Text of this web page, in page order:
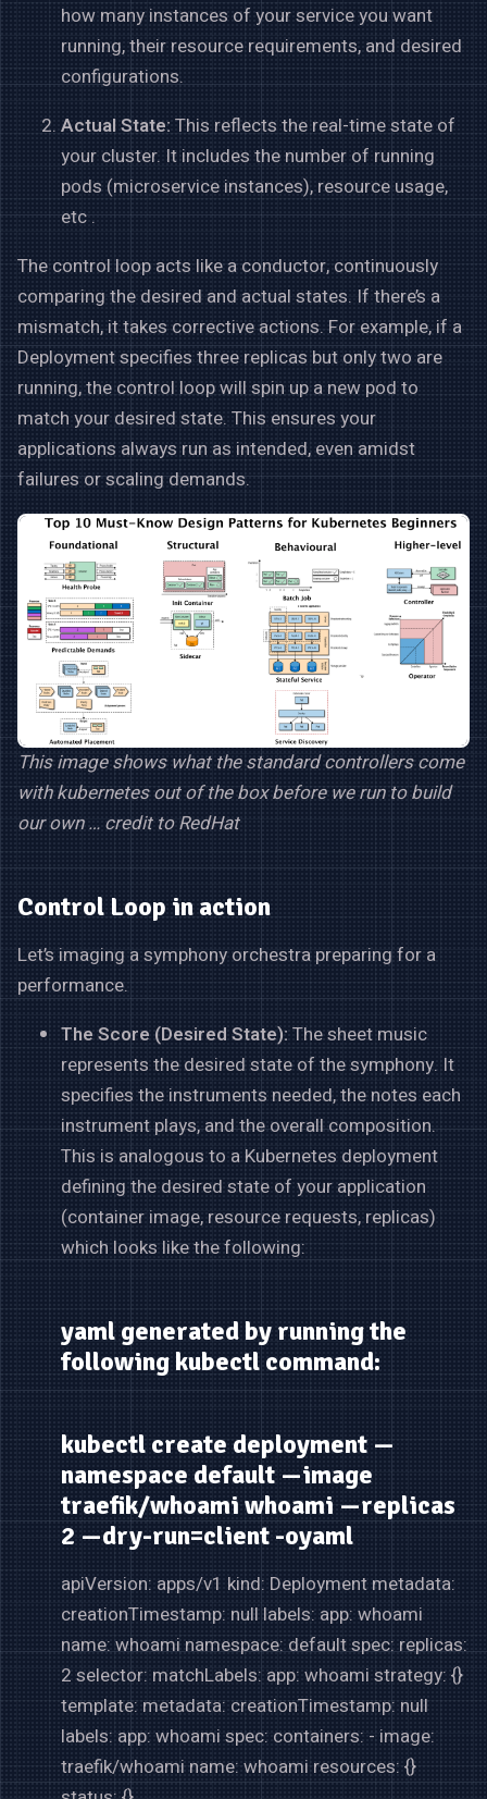
how many instances of your service you want
running, their resource requirements, and desired
configurations.
Actual State: This reflects the real-time state of
your cluster. It includes the number of running
pods (microservice instances), resource usage,
etc .
The control loop acts like a conductor, continuously
comparing the desired and actual states. If there’s a
mismatch, it takes corrective actions. For example, if a
Deployment specifies three replicas but only two are
running, the control loop will spin up a new pod to
match your desired state. This ensures your
applications always run as intended, even amidst
failures or scaling demands.
This image shows what the standard controllers come
with kubernetes out of the box before we run to build
our own … credit to RedHat
Control Loop in action
Let’s imaging a symphony orchestra preparing for a
performance.
The Score (Desired State): The sheet music
represents the desired state of the symphony. It
specifies the instruments needed, the notes each
instrument plays, and the overall composition.
This is analogous to a Kubernetes deployment
defining the desired state of your application
(container image, resource requests, replicas)
which looks like the following:
yaml generated by running the
following kubectl command:
kubectl create deployment —
namespace default —image
traefik/whoami whoami —replicas
2 —dry-run=client -oyaml
apiVersion: apps/v1 kind: Deployment metadata:
creationTimestamp: null labels: app: whoami
name: whoami namespace: default spec: replicas:
2 selector: matchLabels: app: whoami strategy: {}
template: metadata: creationTimestamp: null
labels: app: whoami spec: containers: - image:
traefik/whoami name: whoami resources: {}